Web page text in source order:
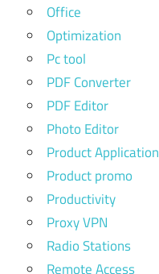
Office
Optimization
Pc tool
PDF Converter
PDF Editor
Photo Editor
Product Application
Product promo
Productivity
Proxy VPN
Radio Stations
Remote Access